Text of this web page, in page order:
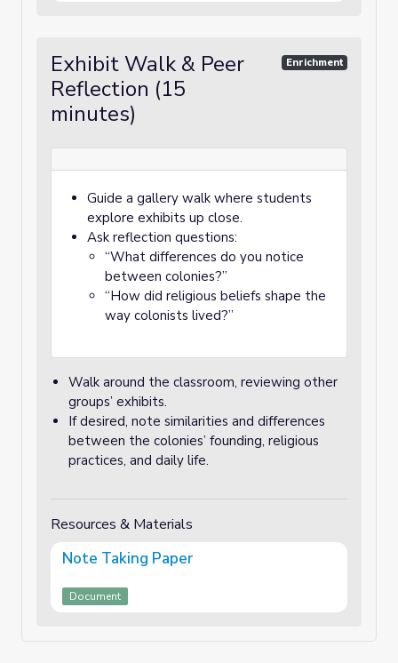
Exhibit Walk & Peer
Reflection (15
minutes)
Enrichment
Guide a gallery walk where students
explore exhibits up close.
Ask reflection questions:
“What differences do you notice
between colonies?”
“How did religious beliefs shape the
way colonists lived?”
Walk around the classroom, reviewing other
groups’ exhibits.
If desired, note similarities and differences
between the colonies’ founding, religious
practices, and daily life.
Resources & Materials
Note Taking Paper
Document